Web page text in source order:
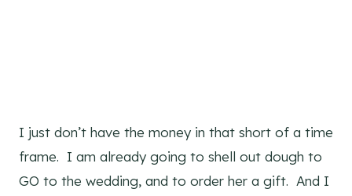
I just don’t have the money in that short of a time
frame. I am already going to shell out dough to
GO to the wedding, and to order her a gift. And I